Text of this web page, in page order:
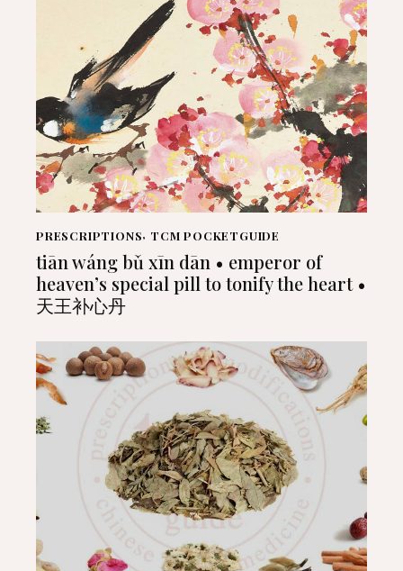
PRESCRIPTIONS, TCM POCKETGUIDE
tiān wáng bǔ xīn dān • emperor of
heaven’s special pill to tonify the heart •
天王补心丹